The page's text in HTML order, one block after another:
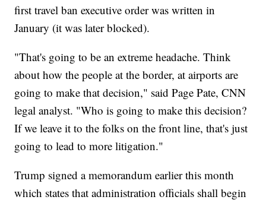
first travel ban executive order was written in
January (it was later blocked).
"That's going to be an extreme headache. Think
about how the people at the border, at airports are
going to make that decision," said Page Pate, CNN
legal analyst. "Who is going to make this decision?
If we leave it to the folks on the front line, that's just
going to lead to more litigation."
Trump signed a memorandum earlier this month
which states that administration officials shall begin